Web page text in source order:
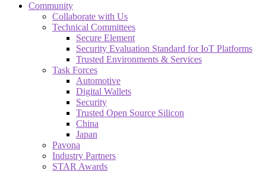
Community
Collaborate with Us
Technical Committees
Secure Element
Security Evaluation Standard for IoT Platforms
Trusted Environments & Services
Task Forces
Automotive
Digital Wallets
Security
Trusted Open Source Silicon
China
Japan
Pavona
Industry Partners
STAR Awards